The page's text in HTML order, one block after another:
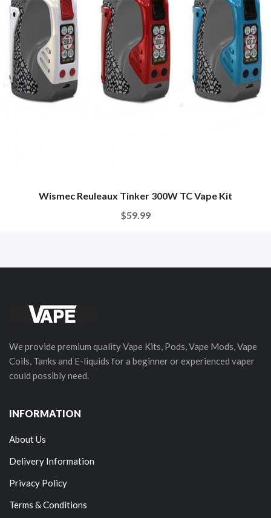
Wismec Reuleaux Tinker 300W TC Vape Kit
$59.99
We provide premium quality Vape Kits, Pods, Vape Mods, Vape
Coils, Tanks and E-liquids for a beginner or experienced vaper
could possibly need.
INFORMATION
About Us
Delivery Information
Privacy Policy
Terms & Conditions